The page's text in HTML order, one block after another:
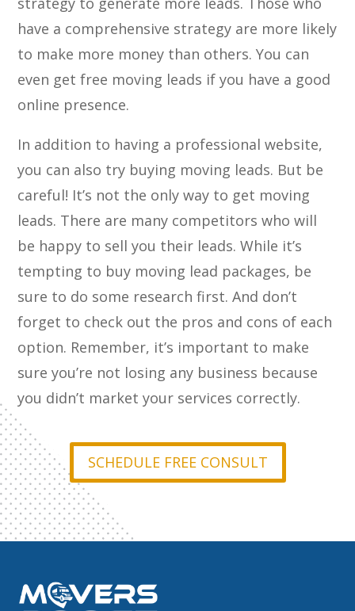
have a comprehensive strategy are more likely
to make more money than others. You can
even get free moving leads if you have a good
online presence.
In addition to having a professional website,
you can also try buying moving leads. But be
careful! It’s not the only way to get moving
leads. There are many competitors who will
be happy to sell you their leads. While it’s
tempting to buy moving lead packages, be
sure to do some research first. And don’t
forget to check out the pros and cons of each
option. Remember, it’s important to make
sure you’re not losing any business because
you didn’t market your services correctly.
SCHEDULE FREE CONSULT